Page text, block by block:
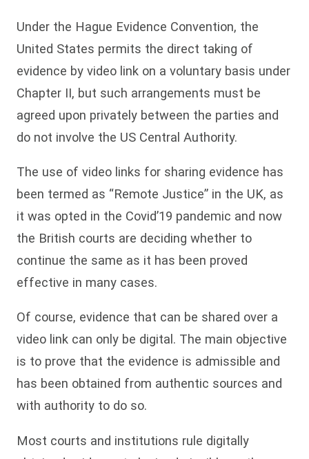
Under the Hague Evidence Convention, the
United States permits the direct taking of
evidence by video link on a voluntary basis under
Chapter II, but such arrangements must be
agreed upon privately between the parties and
do not involve the US Central Authority.
The use of video links for sharing evidence has
been termed as “Remote Justice” in the UK, as
it was opted in the Covid’19 pandemic and now
the British courts are deciding whether to
continue the same as it has been proved
effective in many cases.
Of course, evidence that can be shared over a
video link can only be digital. The main objective
is to prove that the evidence is admissible and
has been obtained from authentic sources and
with authority to do so.
Most courts and institutions rule digitally